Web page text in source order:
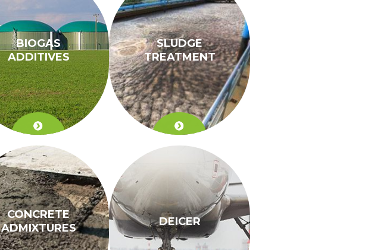
BIOGAS
ADDITIVES
SLUDGE
TREATMENT
CONCRETE
ADMIXTURES
DEICER